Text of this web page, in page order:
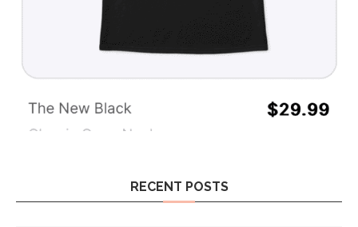
RECENT POSTS